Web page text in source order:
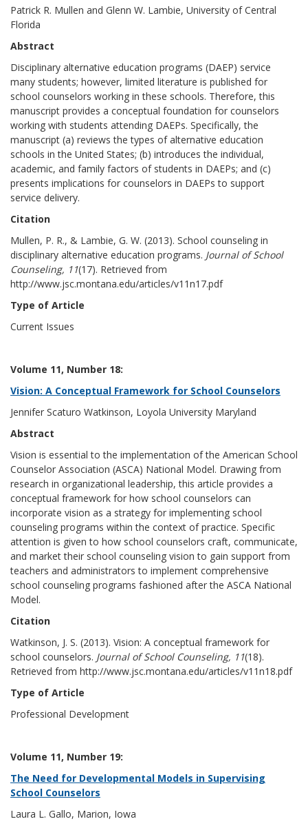
Patrick R. Mullen and Glenn W. Lambie, University of Central
Florida
Abstract
Disciplinary alternative education programs (DAEP) service
many students; however, limited literature is published for
school counselors working in these schools. Therefore, this
manuscript provides a conceptual foundation for counselors
working with students attending DAEPs. Specifically, the
manuscript (a) reviews the types of alternative education
schools in the United States; (b) introduces the individual,
academic, and family factors of students in DAEPs; and (c)
presents implications for counselors in DAEPs to support
service delivery.
Citation
Mullen, P. R., & Lambie, G. W. (2013). School counseling in
disciplinary alternative education programs. Journal of School
Counseling, 11(17). Retrieved from
http://www.jsc.montana.edu/articles/v11n17.pdf
Type of Article
Current Issues
Volume 11, Number 18:
Vision: A Conceptual Framework for School Counselors
Jennifer Scaturo Watkinson, Loyola University Maryland
Abstract
Vision is essential to the implementation of the American School
Counselor Association (ASCA) National Model. Drawing from
research in organizational leadership, this article provides a
conceptual framework for how school counselors can
incorporate vision as a strategy for implementing school
counseling programs within the context of practice. Specific
attention is given to how school counselors craft, communicate,
and market their school counseling vision to gain support from
teachers and administrators to implement comprehensive
school counseling programs fashioned after the ASCA National
Model.
Citation
Watkinson, J. S. (2013). Vision: A conceptual framework for
school counselors. Journal of School Counseling, 11(18).
Retrieved from http://www.jsc.montana.edu/articles/v11n18.pdf
Type of Article
Professional Development
Volume 11, Number 19:
The Need for Developmental Models in Supervising
School Counselors
Laura L. Gallo, Marion, Iowa